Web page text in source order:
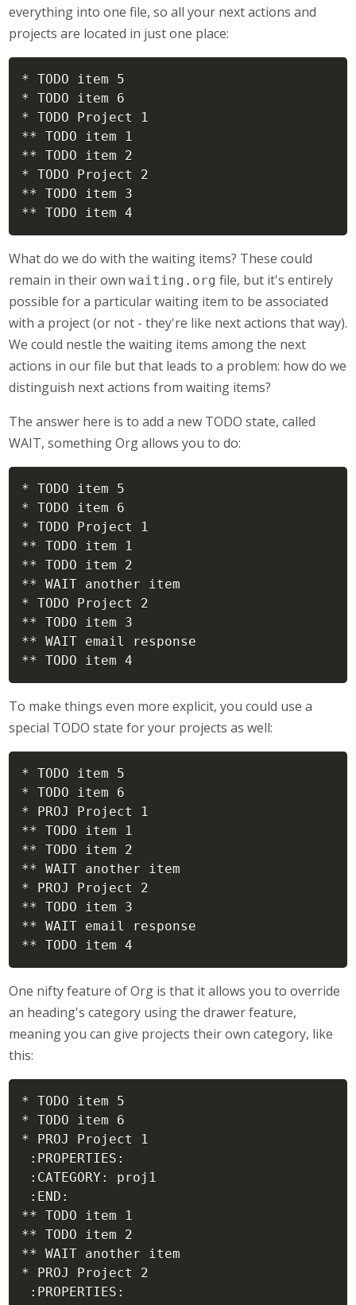
everything into one file, so all your next actions and
projects are located in just one place:
* TODO item 5
* TODO item 6
* TODO Project 1
** TODO item 1
** TODO item 2
* TODO Project 2
** TODO item 3
** TODO item 4
What do we do with the waiting items? These could
remain in their own waiting.org file, but it's entirely
possible for a particular waiting item to be associated
with a project (or not - they're like next actions that way).
We could nestle the waiting items among the next
actions in our file but that leads to a problem: how do we
distinguish next actions from waiting items?
The answer here is to add a new TODO state, called
WAIT, something Org allows you to do:
* TODO item 5
* TODO item 6
* TODO Project 1
** TODO item 1
** TODO item 2
** WAIT another item
* TODO Project 2
** TODO item 3
** WAIT email response
** TODO item 4
To make things even more explicit, you could use a
special TODO state for your projects as well:
* TODO item 5
* TODO item 6
* PROJ Project 1
** TODO item 1
** TODO item 2
** WAIT another item
* PROJ Project 2
** TODO item 3
** WAIT email response
** TODO item 4
One nifty feature of Org is that it allows you to override
an heading's category using the drawer feature,
meaning you can give projects their own category, like
this:
* TODO item 5
* TODO item 6
* PROJ Project 1
:PROPERTIES:
:CATEGORY: proj1
:END:
** TODO item 1
** TODO item 2
** WAIT another item
* PROJ Project 2
:PROPERTIES: